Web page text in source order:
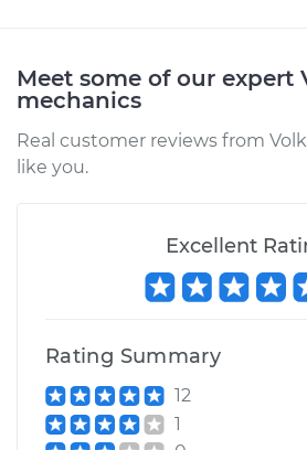
Meet some of our expert
mechanics
Real customer reviews from
like you.
Excellent
Rating Summary
12
1